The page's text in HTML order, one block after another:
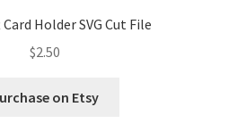
Holder SVG Cut File
$2.50
on Etsy